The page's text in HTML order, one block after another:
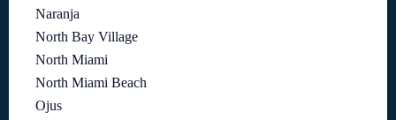
Naranja
North Bay Village
North Miami
North Miami Beach
Ojus